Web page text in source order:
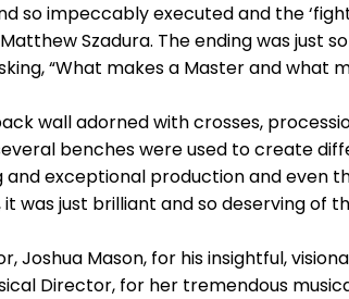
so impeccably executed and the
Szadura. The ending was just
“What makes a Master and what
wall adorned with crosses,
benches were used to create
and exceptional production and even
was just brilliant and so deserving of
Mason, for his insightful,
Director, for her tremendous